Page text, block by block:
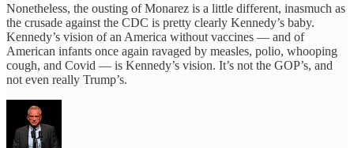
Nonetheless, the ousting of Monarez is a little different, inasmuch as
the crusade against the CDC is pretty clearly Kennedy’s baby.
Kennedy’s vision of an America without vaccines — and of
American infants once again ravaged by measles, polio, whooping
cough, and Covid — is Kennedy’s vision. It’s not the GOP’s, and
not even really Trump’s.